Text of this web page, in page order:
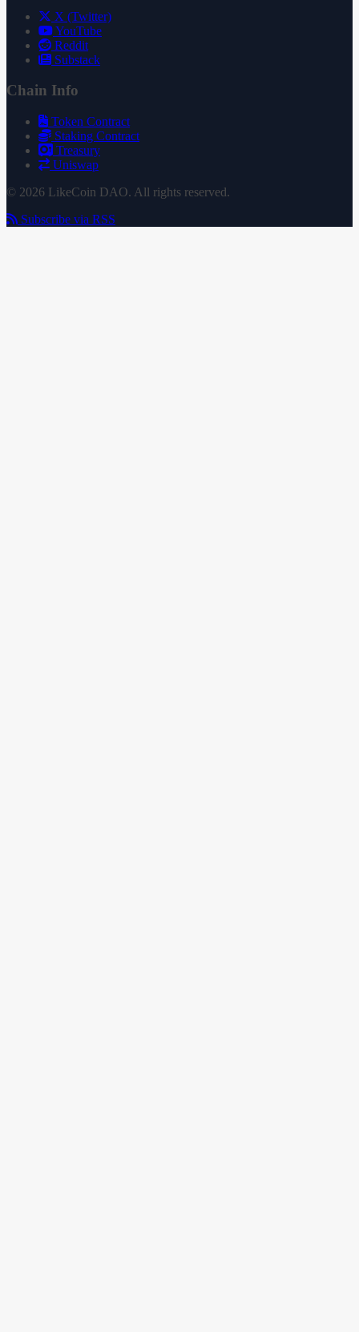
X (Twitter)
YouTube
Reddit
Substack
Chain Info
Token Contract
Staking Contract
Treasury
Uniswap
© 2026 LikeCoin DAO. All rights reserved.
Subscribe via RSS